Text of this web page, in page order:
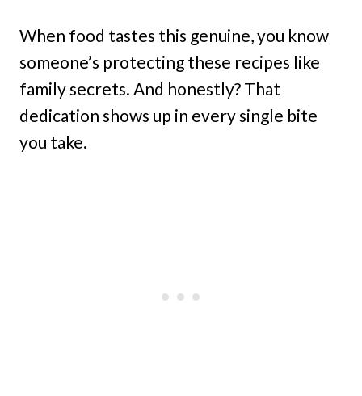
When food tastes this genuine, you know
someone’s protecting these recipes like
family secrets. And honestly? That
dedication shows up in every single bite
you take.